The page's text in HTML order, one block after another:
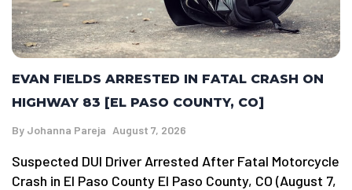
EVAN FIELDS ARRESTED IN FATAL CRASH ON
HIGHWAY 83 [EL PASO COUNTY, CO]
By Johanna Pareja August 7, 2026
Suspected DUI Driver Arrested After Fatal Motorcycle
Crash in El Paso County El Paso County, CO (August 7,